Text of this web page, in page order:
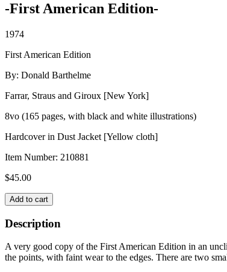
-First American Edition-
1974
First American Edition
By: Donald Barthelme
Farrar, Straus and Giroux [New York]
8vo (165 pages, with black and white illustrations)
Hardcover in Dust Jacket [Yellow cloth]
Item Number: 210881
$45.00
GUILTY
PLEASURES
quantity
Add to cart
Description
A very good copy of the First American Edition in an
the points, with faint wear to the edges. There are two